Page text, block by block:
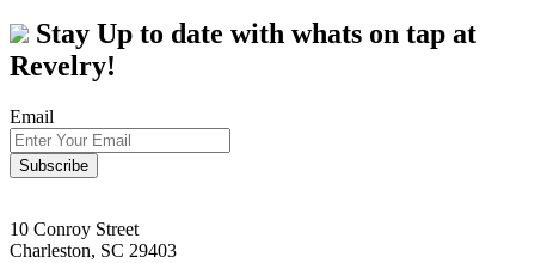
Stay Up to date with whats on tap at
Revelry!
Email
10 Conroy Street
Charleston, SC 29403